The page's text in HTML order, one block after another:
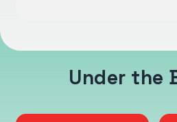
Under the